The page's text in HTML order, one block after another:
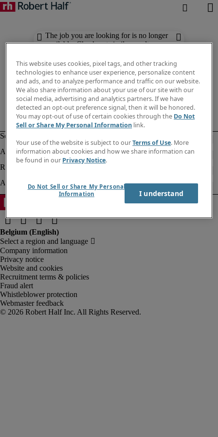
The job you are looking for is no longer
available. Check out similar results
Company information
Privacy notice
Website and cookies
Recruitment terms & policies
Fraud alert
Whistleblower protection
Webmaster feedback
This website uses cookies, pixel tags, and other tracking
technologies to enhance user experience, personalize content
and ads, and to analyze performance and traffic on our website.
We also share information about your use of our site with our
social media, advertising and analytics partners. If we have
detected an opt-out preference signal, then it will be honored.
You may opt-out of use of certain cookies through the Do Not
Sell or Share My Personal Information link.
Your use of the website is subject to ourTerms of Use. More
information about cookies and how we share information can
be found in our Privacy Notice.
Do Not Sell or Share My Personal
Information
I understand